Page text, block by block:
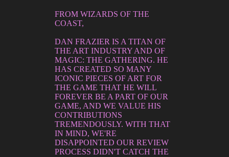
FROM WIZARDS OF THE
COAST,
DAN FRAZIER IS A TITAN OF
THE ART INDUSTRY AND OF
MAGIC: THE GATHERING. HE
HAS CREATED SO MANY
ICONIC PIECES OF ART FOR
THE GAME THAT HE WILL
FOREVER BE A PART OF OUR
GAME, AND WE VALUE HIS
CONTRIBUTIONS
TREMENDOUSLY. WITH THAT
IN MIND, WE'RE
DISAPPOINTED OUR REVIEW
PROCESS DIDN'T CATCH THE